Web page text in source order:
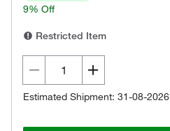
9% Off
Restricted Item
Estimated Shipment: 31-08-2026